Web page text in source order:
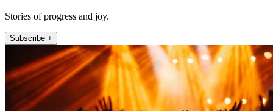
Stories of progress and joy.
Subscribe +